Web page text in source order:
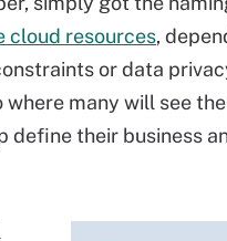
cloud resources,
or data
where many will see
define their business